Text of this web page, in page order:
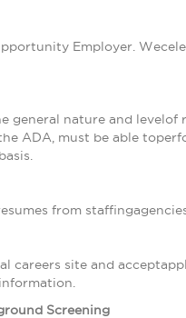
Employer.
general nature and
ADA, must be able
from
careers site and
Screening